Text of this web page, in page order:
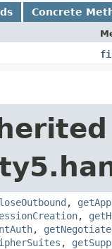
Concrete
,
,
,
,